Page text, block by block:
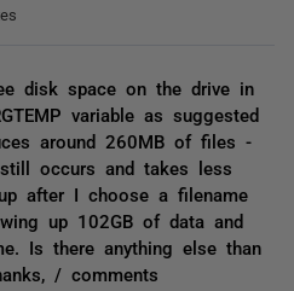
disk space on the drive in
variable as suggested
around 260MB of files -
occurs and takes less
after I choose a filename
up 102GB of data and
Is there anything else than
/ comments